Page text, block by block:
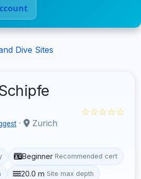
Dive Sites
· Zurich
☆☆☆☆☆
Beginner Recommended cert
20.0 m Site max depth